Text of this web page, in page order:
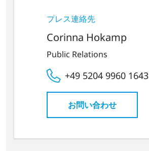
プレス連絡先
Corinna Hokamp
Public Relations
+49 5204 9960 1643
お問い合わせ